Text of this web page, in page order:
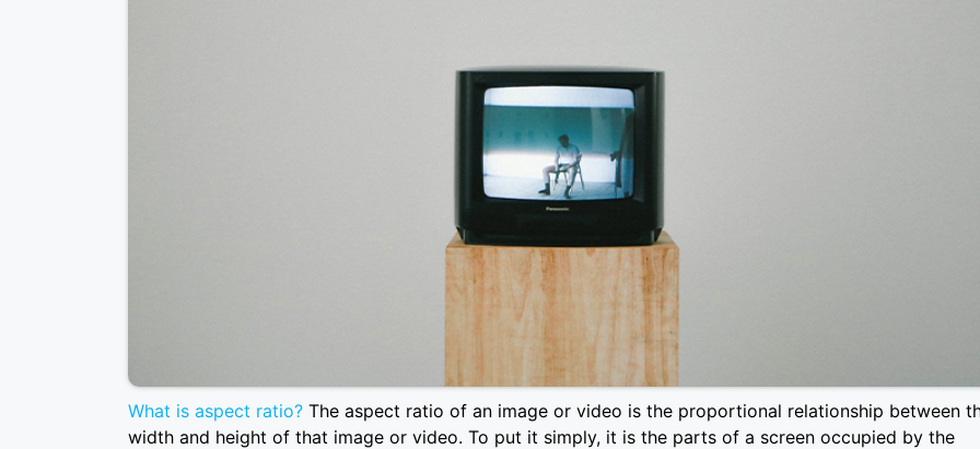
What is aspect ratio? The aspect ratio of an image or video is the proportional relationship between
width and height of that image or video. To put it simply, it is the parts of a screen occupied by the